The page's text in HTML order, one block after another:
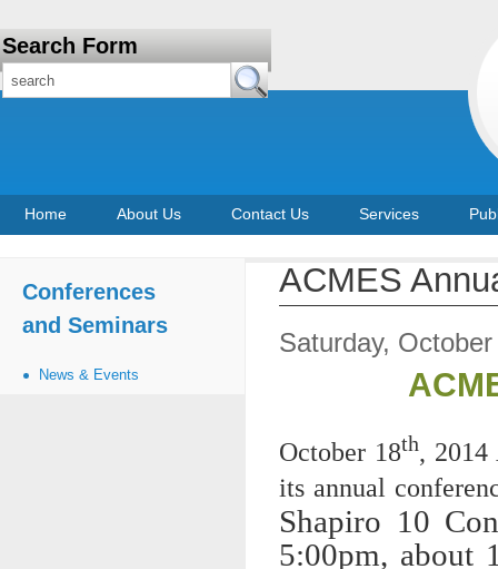
Search Form
Home About Us Contact Us Services
Conferences
and Seminars
News & Events
ACMES
Saturday,
October 18th, 2014
its annual
Shapiro 10
5:00pm, about